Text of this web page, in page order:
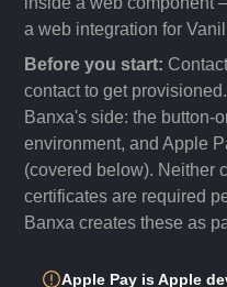
a web integration for
Before you start:
contact to get
Banxa's side: the button-
environment, and Apple
(covered below). Neither
certificates are required
Banxa creates these as
Apple Pay is Apple